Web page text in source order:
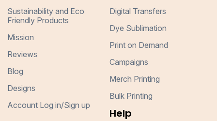
Sustainability and Eco
Friendly Products
Mission
Reviews
Blog
Designs
Account Log in/Sign up
Digital Transfers
Dye Sublimation
Print on Demand
Campaigns
Merch Printing
Bulk Printing
Help